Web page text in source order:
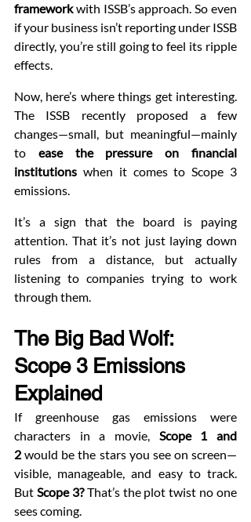
framework with ISSB’s approach. So even
if your business isn’t reporting under ISSB
directly, you’re still going to feel its ripple
effects.
Now, here’s where things get interesting.
The ISSB recently proposed a few
changes—small, but meaningful—mainly
to ease the pressure on financial
institutions when it comes to Scope 3
emissions.
It’s a sign that the board is paying
attention. That it’s not just laying down
rules from a distance, but actually
listening to companies trying to work
through them.
The Big Bad Wolf:
Scope 3 Emissions
Explained
If greenhouse gas emissions were
characters in a movie, Scope 1 and
2 would be the stars you see on screen—
visible, manageable, and easy to track.
But Scope 3? That’s the plot twist no one
sees coming.